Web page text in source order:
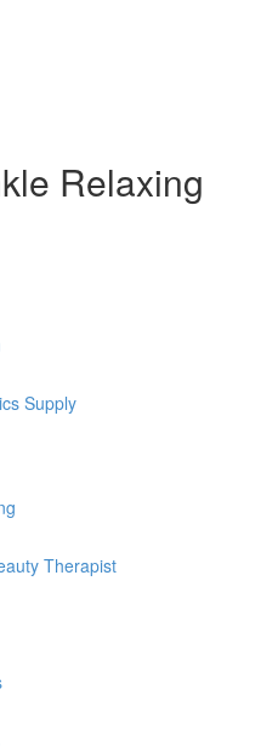
Relaxing
Supply
Therapist